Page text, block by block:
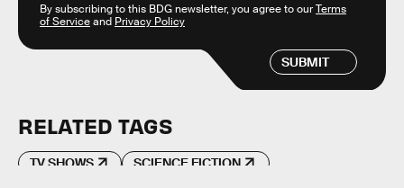
SUBMIT
By subscribing to this BDG newsletter, you agree to ourTerms
of Serviceand Privacy Policy
RELATED TAGS
TV SHOWS SCIENCE FICTION